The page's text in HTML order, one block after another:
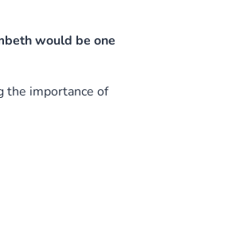
would be one
the importance of